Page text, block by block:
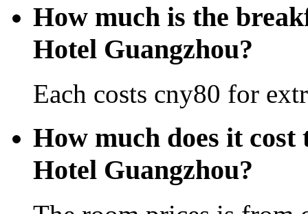
How much is the
Hotel Guangzhou?
Each costs cny80 for
How much does it
Hotel Guangzhou?